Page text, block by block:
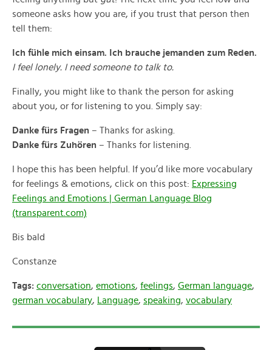
someone asks how you are, if you trust that person then
tell them:
Ich fühle mich einsam. Ich brauche jemanden zum Reden.
I feel lonely. I need someone to talk to.
Finally, you might like to thank the person for asking
about you, or for listening to you. Simply say:
Danke fürs Fragen – Thanks for asking.
Danke fürs Zuhören – Thanks for listening.
I hope this has been helpful. If you’d like more vocabulary
for feelings & emotions, click on this post: Expressing
Feelings and Emotions | German Language Blog
(transparent.com)
Bis bald
Constanze
Tags: conversation, emotions, feelings, German language,
german vocabulary, Language, speaking, vocabulary